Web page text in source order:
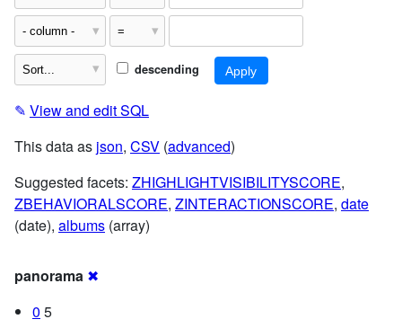
descending
✎ View and edit SQL
This data as json, CSV (advanced)
Suggested facets: ZHIGHLIGHTVISIBILITYSCORE,
ZBEHAVIORALSCORE, ZINTERACTIONSCORE, date
(date), albums (array)
panorama ✖
0 5